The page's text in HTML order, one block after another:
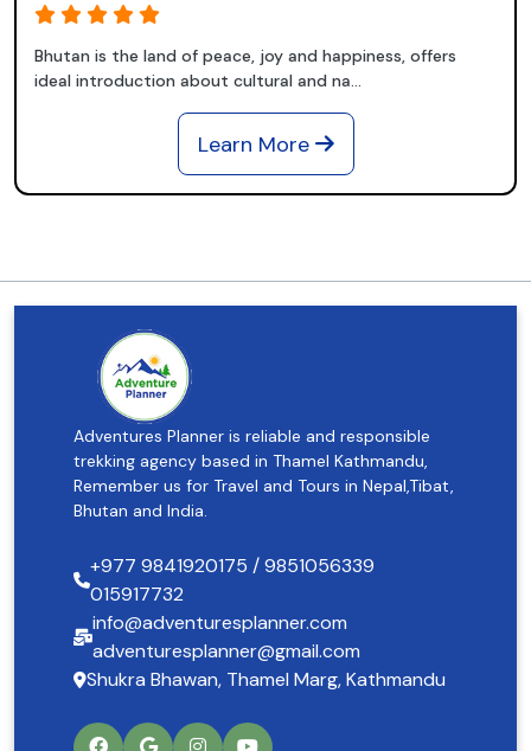
Bhutan is the land of peace, joy and happiness, offers
ideal introduction about cultural and na...
Learn More
Adventures Planner is reliable and responsible
trekking agency based in Thamel Kathmandu,
Remember us for Travel and Tours in Nepal,Tibat,
Bhutan and India.
+977 9841920175 / 9851056339
015917732
info@adventuresplanner.com
adventuresplanner@gmail.com
Shukra Bhawan, Thamel Marg, Kathmandu